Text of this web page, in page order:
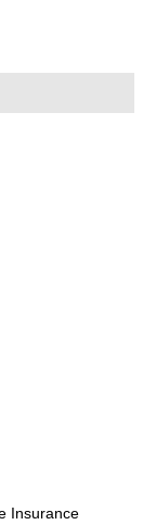
Insurance